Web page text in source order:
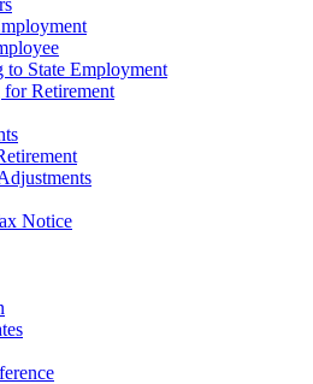
to State Employment
Retirement
Notice